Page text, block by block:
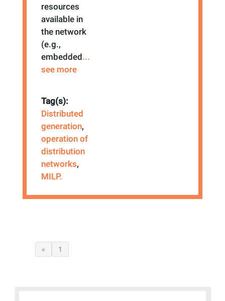
resources
available in
the network
(e.g.,
embedded...
see more
Tag(s):
Distributed
generation,
operation of
distribution
networks,
MILP.
« 1